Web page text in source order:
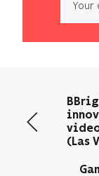
only
to
send
(Las